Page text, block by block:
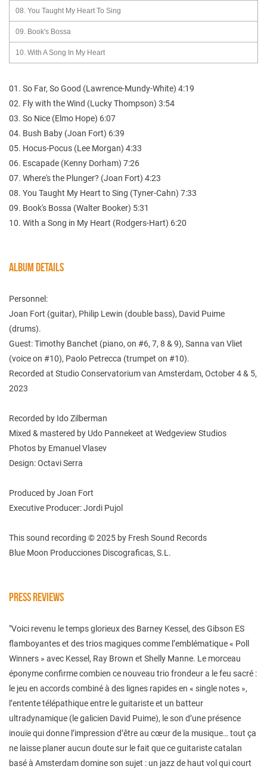
08. You Taught My Heart To Sing
09. Book's Bossa
10. With A Song In My Heart
01. So Far, So Good (Lawrence-Mundy-White) 4:19
02. Fly with the Wind (Lucky Thompson) 3:54
03. So Nice (Elmo Hope) 6:07
04. Bush Baby (Joan Fort) 6:39
05. Hocus-Pocus (Lee Morgan) 4:33
06. Escapade (Kenny Dorham) 7:26
07. Where's the Plunger? (Joan Fort) 4:23
08. You Taught My Heart to Sing (Tyner-Cahn) 7:33
09. Book's Bossa (Walter Booker) 5:31
10. With a Song in My Heart (Rodgers-Hart) 6:20
ALBUM DETAILS
Personnel:
Joan Fort (guitar), Philip Lewin (double bass), David Puime
(drums).
Guest: Timothy Banchet (piano, on #6, 7, 8 & 9), Sanna van Vliet
(voice on #10), Paolo Petrecca (trumpet on #10).
Recorded at Studio Conservatorium van Amsterdam, October 4 & 5,
2023
Recorded by Ido Zilberman
Mixed & mastered by Udo Pannekeet at Wedgeview Studios
Photos by Emanuel Vlasev
Design: Octavi Serra
Produced by Joan Fort
Executive Producer: Jordi Pujol
This sound recording © 2025 by Fresh Sound Records
Blue Moon Producciones Discograficas, S.L.
PRESS REVIEWS
"Voici revenu le temps glorieux des Barney Kessel, des Gibson ES
flamboyantes et des trios magiques comme l’emblématique « Poll
Winners » avec Kessel, Ray Brown et Shelly Manne. Le morceau
éponyme confirme combien ce nouveau trio frondeur a le feu sacré :
le jeu en accords combiné à des lignes rapides en « single notes »,
l’entente télépathique entre le guitariste et un batteur
ultradynamique (le galicien David Puime), le son d’une présence
inouïe qui donne l’impression d’être au cœur de la musique… tout ça
ne laisse planer aucun doute sur le fait que ce guitariste catalan
basé à Amsterdam domine son sujet : un jazz de haut vol qui court